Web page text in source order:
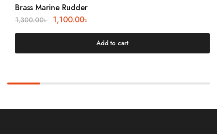
Brass Marine Rudder
1,300.00৳ 1,100.00৳
Add to cart